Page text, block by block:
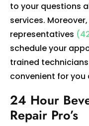
to your questions
services.
representatives
schedule your
trained
convenient for you
24 Hour
Repair Pro’s